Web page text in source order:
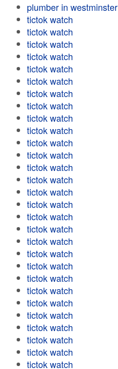
plumber in westminster
tictok watch
tictok watch
tictok watch
tictok watch
tictok watch
tictok watch
tictok watch
tictok watch
tictok watch
tictok watch
tictok watch
tictok watch
tictok watch
tictok watch
tictok watch
tictok watch
tictok watch
tictok watch
tictok watch
tictok watch
tictok watch
tictok watch
tictok watch
tictok watch
tictok watch
tictok watch
tictok watch
tictok watch
tictok watch